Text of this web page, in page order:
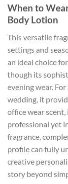
When to
Body Lotion
This versatile
settings and
an ideal choice
though its
evening wear.
wedding, it
office wear
professional yet
fragrance,
profile can fully
creative
story beyond